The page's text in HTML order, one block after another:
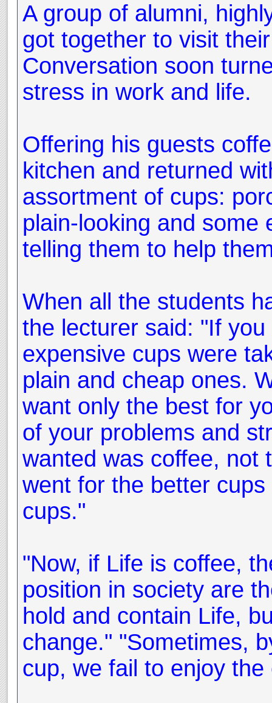
A group of alumni,
got together to visit
Conversation soon
stress in work and life.
Offering his guests
kitchen and returned
assortment of cups:
plain-looking and some
telling them to help
When all the students
the lecturer said: "If
expensive cups were
plain and cheap ones.
want only the best for
of your problems and
wanted was coffee, not
went for the better
cups."
"Now, if Life is coffee,
position in society are
hold and contain Life,
change." "Sometimes,
cup, we fail to enjoy the